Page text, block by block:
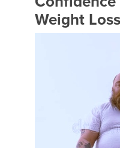
Weight